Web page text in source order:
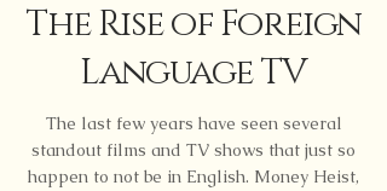
The Rise of Foreign
Language TV
The last few years have seen several
standout films and TV shows that just so
happen to not be in English. Money Heist,